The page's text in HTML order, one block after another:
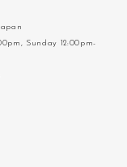
Sunday 12:00pm-